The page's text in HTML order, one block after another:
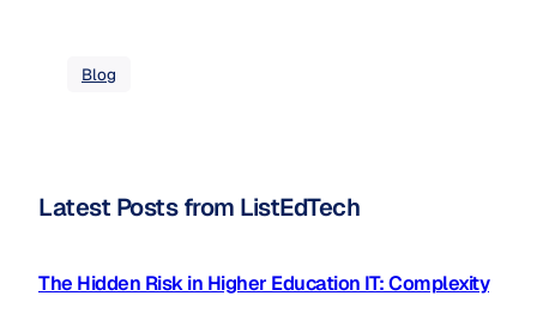
Blog
Latest Posts from ListEdTech
The Hidden Risk in Higher Education IT: Complexity